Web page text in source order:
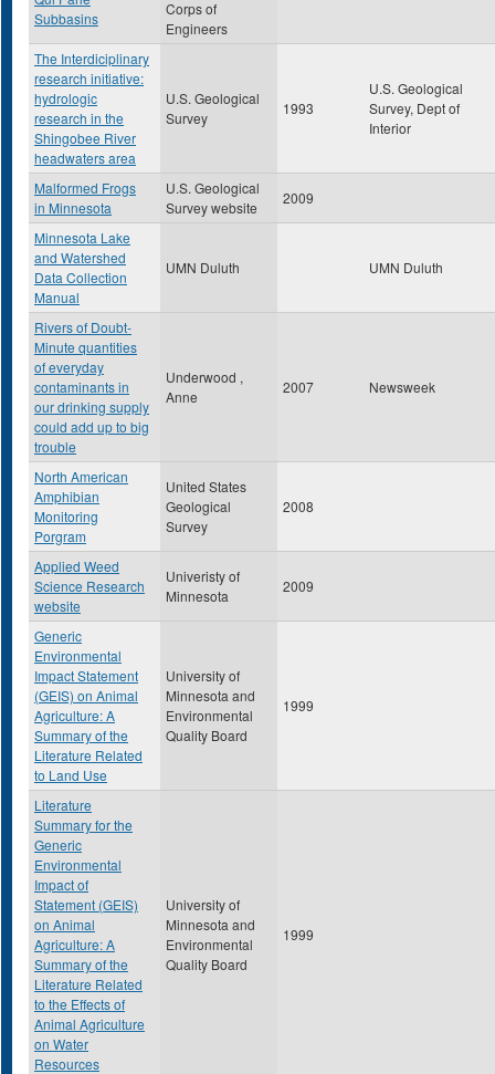
Subbasins
Corps of
Engineers
The Interdiciplinary
research initiative:
hydrologic
research in the
Shingobee River
headwaters area
U.S. Geological
Survey
1993
U.S. Geological
Survey, Dept of
Interior
Malformed Frogs
in Minnesota
U.S. Geological
Survey website
2009
Minnesota Lake
and Watershed
Data Collection
Manual
UMN Duluth UMN Duluth
Rivers of Doubt-
Minute quantities
of everyday
contaminants in
our drinking supply
could add up to big
trouble
Underwood ,
Anne
2007 Newsweek
North American
Amphibian
Monitoring
Porgram
United States
Geological
Survey
2008
Applied Weed
Science Research
website
Univeristy of
Minnesota
2009
Generic
Environmental
Impact Statement
(GEIS) on Animal
Agriculture: A
Summary of the
Literature Related
to Land Use
University of
Minnesota and
Environmental
Quality Board
1999
Literature
Summary for the
Generic
Environmental
Impact of
Statement (GEIS)
on Animal
Agriculture: A
Summary of the
Literature Related
to the Effects of
Animal Agriculture
on Water
Resources
University of
Minnesota and
Environmental
Quality Board
1999